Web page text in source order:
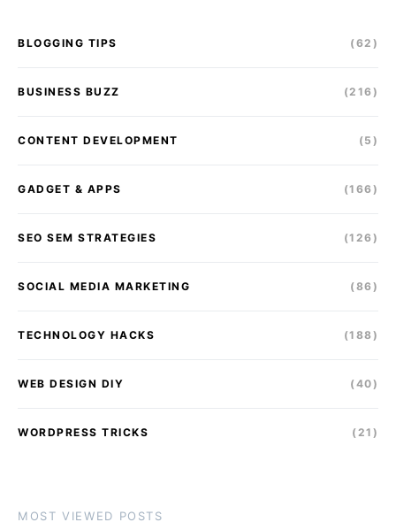
BLOGGING TIPS (62)
BUSINESS BUZZ (216)
CONTENT DEVELOPMENT (5)
GADGET & APPS (166)
SEO SEM STRATEGIES (126)
SOCIAL MEDIA MARKETING (86)
TECHNOLOGY HACKS (188)
WEB DESIGN DIY (40)
WORDPRESS TRICKS (21)
MOST VIEWED POSTS